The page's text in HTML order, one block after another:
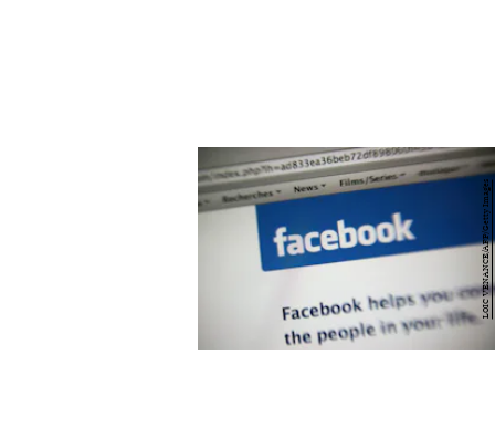
LOIC VENANCE/AFP/Getty Images